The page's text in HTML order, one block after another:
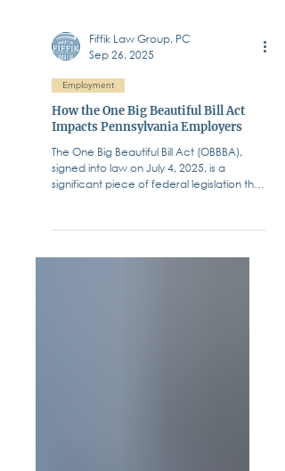
Sep 26, 2025
Employment
How the One Big Beautiful Bill Act
Impacts Pennsylvania Employers
The One Big Beautiful Bill Act (OBBBA),
brings a...